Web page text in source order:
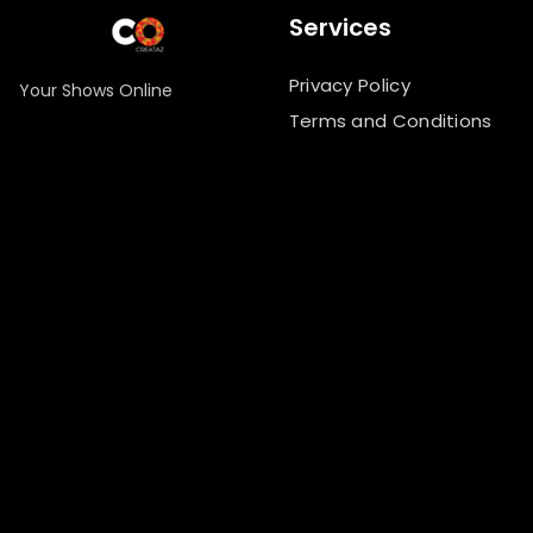
Your Shows Online
Services
Privacy Policy
Terms and Conditions